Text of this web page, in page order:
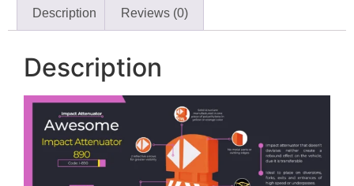
Description Reviews (0)
Description